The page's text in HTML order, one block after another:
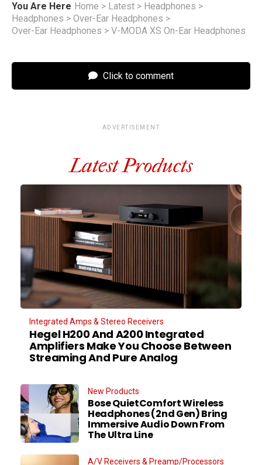
You Are Here Home > Latest > Headphones >
Headphones > Over-Ear Headphones >
Over-Ear Headphones > V-MODA XS On-Ear Headphones
Click to comment
ADVERTISEMENT
Latest Products
Integrated Amps & Stereo Receivers
Hegel H200 And A200 Integrated
Amplifiers Make You Choose Between
Streaming And Pure Analog
New Products
Bose QuietComfort Wireless
Headphones (2nd Gen) Bring
Immersive Audio Down From
The Ultra Line
A/V Receivers & Preamp/Processors